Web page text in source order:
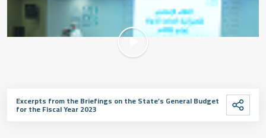
Excerpts from the Briefings on the State’s General Budget
for the Fiscal Year 2023